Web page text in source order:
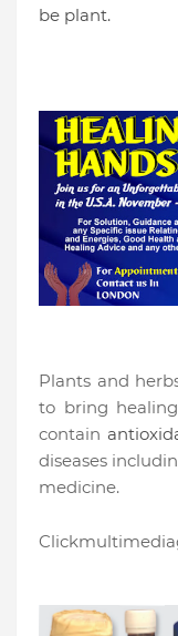
be plant.
Plants and
to bring
contain
diseases
medicine.